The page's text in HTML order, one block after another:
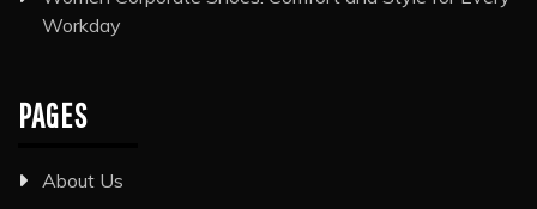
Workday
PAGES
About Us